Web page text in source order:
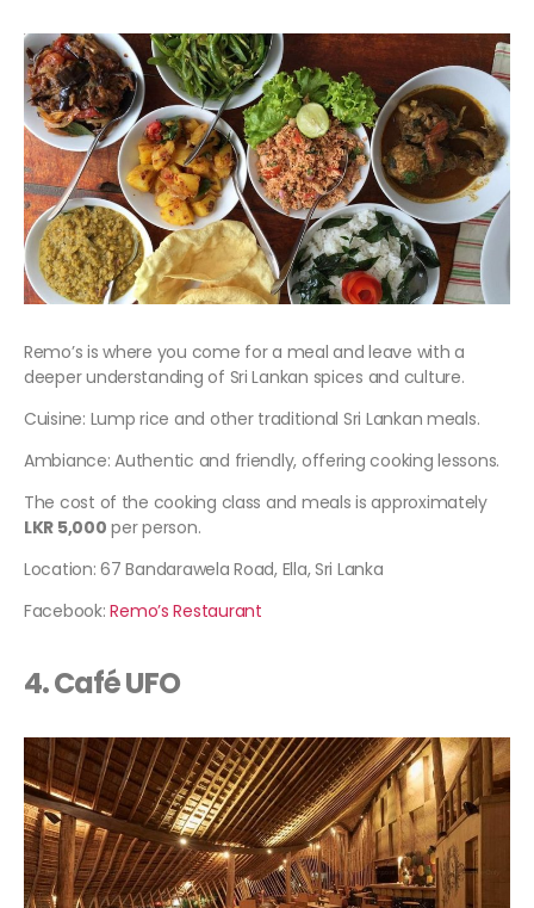
Remo’s is where you come for a meal and leave with a
deeper understanding of Sri Lankan spices and culture.
Cuisine: Lump rice and other traditional Sri Lankan meals.
Ambiance: Authentic and friendly, offering cooking lessons.
The cost of the cooking class and meals is approximately
LKR 5,000 per person.
Location: 67 Bandarawela Road, Ella, Sri Lanka
Facebook:Remo’s Restaurant
4. Café UFO